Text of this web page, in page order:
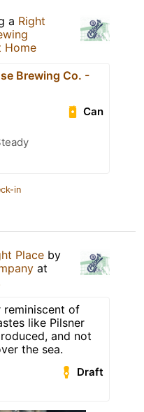
a Right
Home
Brewing Co. -
Can
in
Place by
at
reminiscent of
like Pilsner
and not
the sea.
Draft